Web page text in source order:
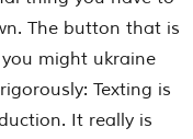
The button that is
might ukraine
Texting is
It really is